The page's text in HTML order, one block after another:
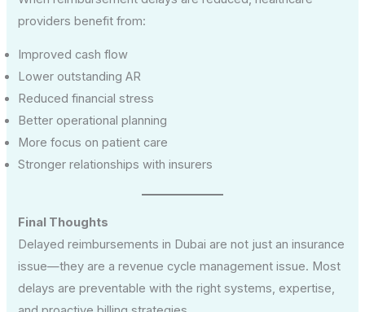
providers benefit from:
Improved cash flow
Lower outstanding AR
Reduced financial stress
Better operational planning
More focus on patient care
Stronger relationships with insurers
Final Thoughts
Delayed reimbursements in Dubai are not just an insurance
issue—they are a revenue cycle management issue. Most
delays are preventable with the right systems, expertise,